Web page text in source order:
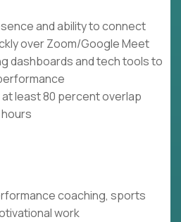
and ability to connect
over Zoom/Google Meet
dashboards and tech tools to
at least 80 percent overlap
coaching, sports
work